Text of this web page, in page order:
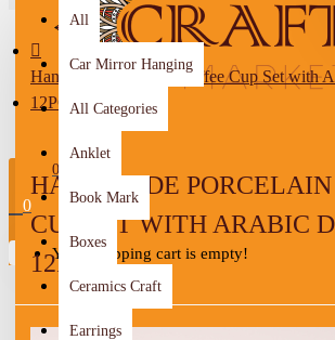
0
0
Your shopping cart is empty!
All
Car Mirror Hanging
All Categories
Anklet
Book Mark
Boxes
Ceramics Craft
Earrings
Handmade Porcelain Coffee Cup Set with
12PCS
HANDMADE PORCELAIN
CUP SET WITH ARABIC
12PCS